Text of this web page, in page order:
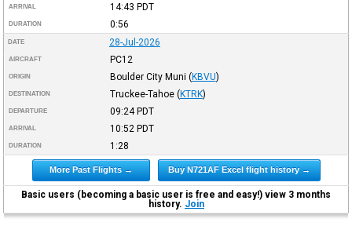
ARRIVAL 14:43 PDT
DURATION 0:56
DATE 28-Jul-2026
AIRCRAFT PC12
ORIGIN Boulder City Muni (KBVU)
DESTINATION Truckee-Tahoe (KTRK)
DEPARTURE 09:24PDT
ARRIVAL 10:52 PDT
DURATION 1:28
More Past Flights → Buy N721AF Excel flight history →
Basic users (becoming a basic user is free and easy!) view 3 months
history. Join